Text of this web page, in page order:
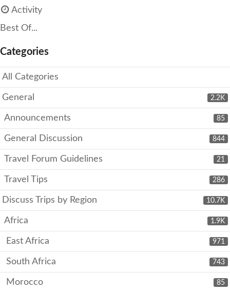
Activity
Best Of...
Categories
All Categories
2.2K
General
85
Announcements
844
General Discussion
21
Travel Forum Guidelines
286
Travel Tips
10.7K
Discuss Trips by Region
1.9K
Africa
971
East Africa
743
South Africa
85
Morocco